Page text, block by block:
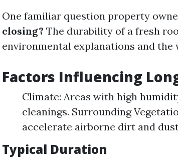
One familiar question property
closing? The durability of a fresh
environmental explanations and
Factors Influencing
Climate: Areas with high
cleanings. Surrounding
accelerate airborne dirt and
Typical Duration